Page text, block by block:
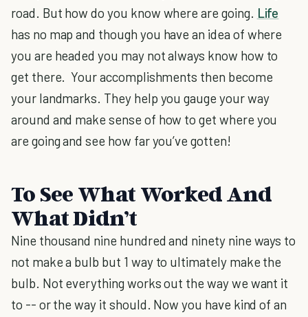
road. But how do you know where are going. Life
has no map and though you have an idea of where
you are headed you may not always know how to
get there. Your accomplishments then become
your landmarks. They help you gauge your way
around and make sense of how to get where you
are going and see how far you’ve gotten!
To See What Worked And
What Didn’t
Nine thousand nine hundred and ninety nine ways to
not make a bulb but 1 way to ultimately make the
bulb. Not everything works out the way we want it
to -- or the way it should. Now you have kind of an